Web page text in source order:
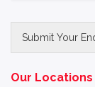
Submit Your
Our Locations